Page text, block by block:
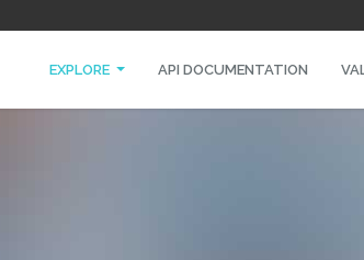
EXPLORE API DOCUMENTATION